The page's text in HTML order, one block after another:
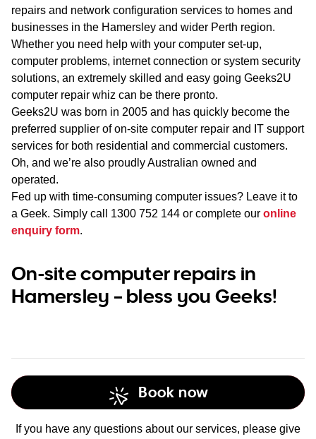
repairs and network configuration services to homes and
businesses in the Hamersley and wider Perth region.
Whether you need help with your computer set-up,
computer problems, internet connection or system security
solutions, an extremely skilled and easy going Geeks2U
computer repair whiz can be there pronto.
Geeks2U was born in 2005 and has quickly become the
preferred supplier of on-site computer repair and IT support
services for both residential and commercial customers.
Oh, and we’re also proudly Australian owned and
operated.
Fed up with time-consuming computer issues? Leave it to
a Geek. Simply call 1300 752 144 or complete our online
enquiry form.
On-site computer repairs in
Hamersley – bless you Geeks!
Book now
If you have any questions about our services, please give